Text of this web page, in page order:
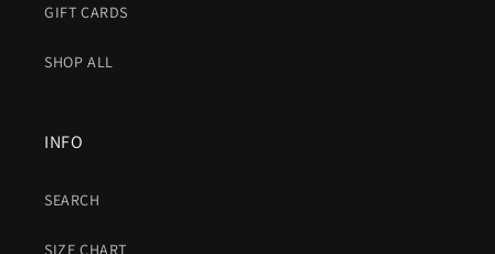
GIFT CARDS
SHOP ALL
INFO
SEARCH
SIZE CHART